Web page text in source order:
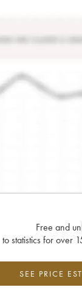
Free and
to statistics for over
SEE PRICE